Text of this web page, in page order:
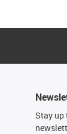
Stay up